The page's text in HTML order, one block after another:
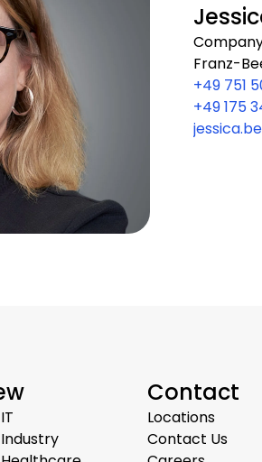
Franz-
+49 751
+49 175
Contact
Locations
Contact Us